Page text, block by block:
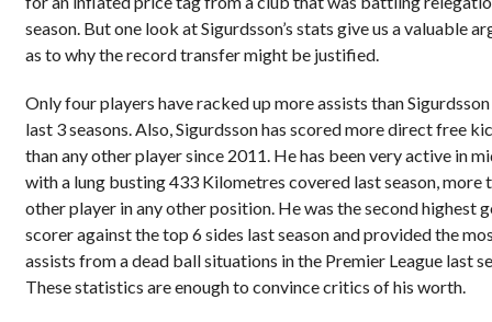
season. But one look at Sigurdsson’s stats give us a valuable
as to why the record transfer might be justified.
Only four players have racked up more assists than
last 3 seasons. Also, Sigurdsson has scored more direct free
than any other player since 2011. He has been very active in
with a lung busting 433 Kilometres covered last season, more
other player in any other position. He was the second highest
scorer against the top 6 sides last season and provided the
assists from a dead ball situations in the Premier League last
These statistics are enough to convince critics of his worth.